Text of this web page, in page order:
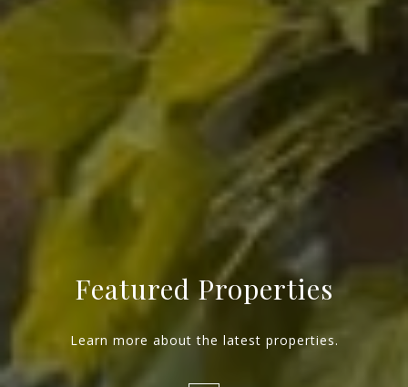
Featured Properties
Learn more about the latest properties.